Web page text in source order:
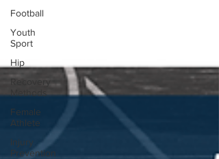
Football
Youth
Sport
Hip
Recovery
Methods
Female
Athlete
Injury
Prevention